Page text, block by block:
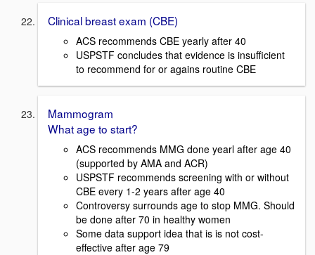
Clinical breast exam (CBE)
ACS recommends CBE yearly after 40
USPSTF concludes that evidence is insufficient
to recommend for or agains routine CBE
Mammogram
What age to start?
ACS recommends MMG done yearl after age 40
(supported by AMA and ACR)
USPSTF recommends screening with or without
CBE every 1-2 years after age 40
Controversy surrounds age to stop MMG. Should
be done after 70 in healthy women
Some data support idea that is is not cost-
effective after age 79